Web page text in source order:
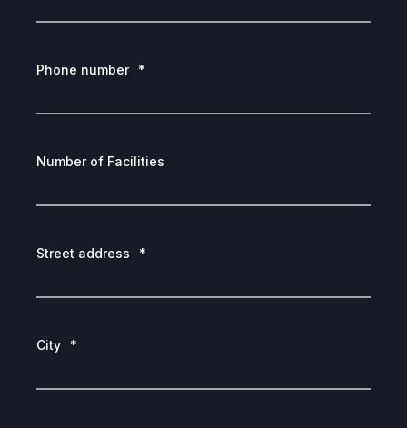
Phone number *
Number of Facilities
Street address *
City *